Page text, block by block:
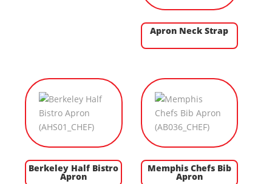
Apron Neck Strap
Berkeley Half Bistro
Apron
Memphis Chefs Bib
Apron